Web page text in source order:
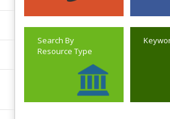
Search By
Resource Type